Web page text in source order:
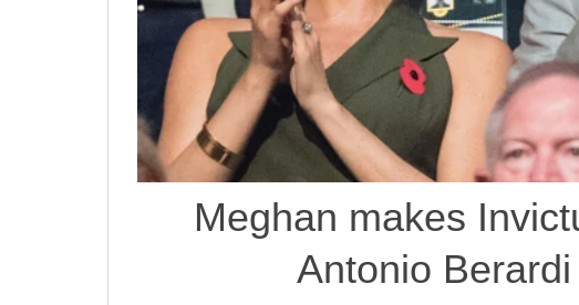
Meghan makes
Antonio